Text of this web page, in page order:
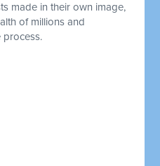
made in their own image,
of millions and
process.